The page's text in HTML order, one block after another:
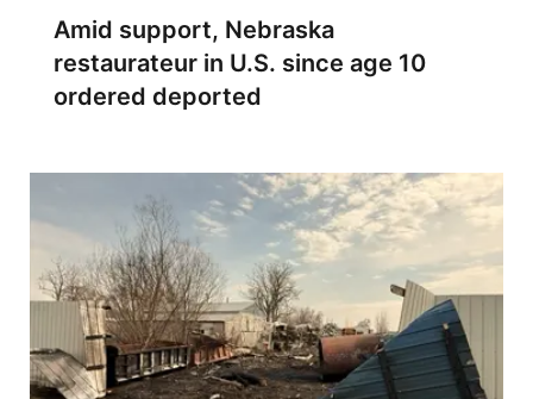
Amid support, Nebraska
restaurateur in U.S. since age 10
ordered deported